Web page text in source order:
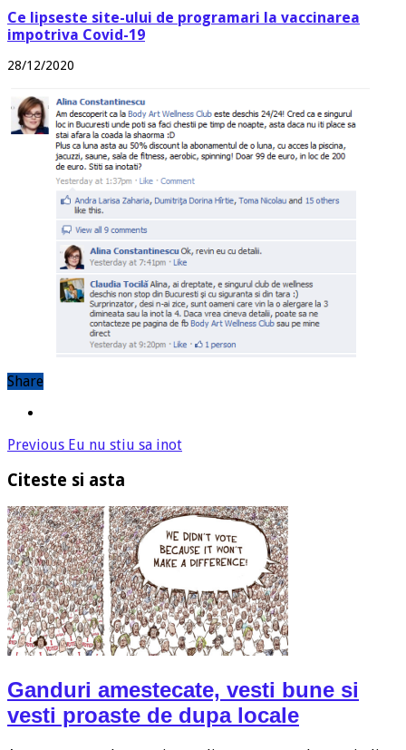
Ce lipseste site-ului de programari la vaccinarea
impotriva Covid-19
28/12/2020
Share
Previous Eu nu stiu sa inot
Citeste si asta
Ganduri amestecate, vesti bune si
vesti proaste de dupa locale